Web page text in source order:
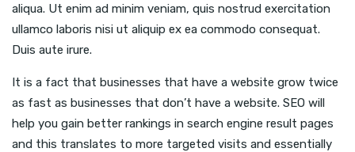
aliqua. Ut enim ad minim veniam, quis nostrud exercitation
ullamco laboris nisi ut aliquip ex ea commodo consequat.
Duis aute irure.
It is a fact that businesses that have a website grow twice
as fast as businesses that don’t have a website. SEO will
help you gain better rankings in search engine result pages
and this translates to more targeted visits and essentially